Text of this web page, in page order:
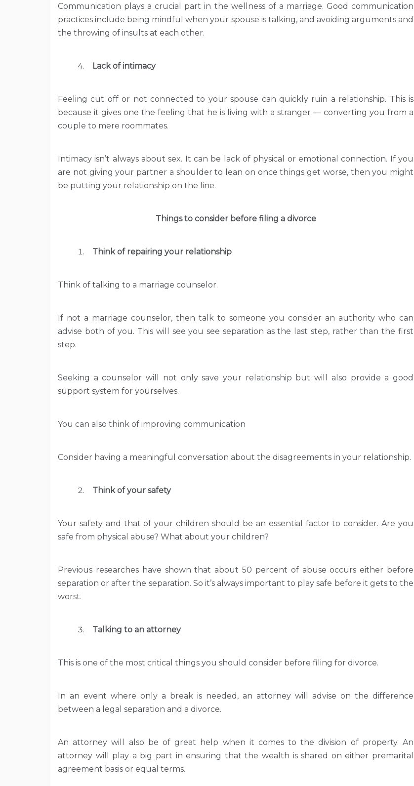
Communication plays a crucial part in the wellness of a marriage. Good communication
practices include being mindful when your spouse is talking, and avoiding arguments and
the throwing of insults at each other.
Lack of intimacy
Feeling cut off or not connected to your spouse can quickly ruin a relationship. This is
because it gives one the feeling that he is living with a stranger — converting you from a
couple to mere roommates.
Intimacy isn’t always about sex. It can be lack of physical or emotional connection. If you
are not giving your partner a shoulder to lean on once things get worse, then you might
be putting your relationship on the line.
Things to consider before filing a divorce
Think of repairing your relationship
Think of talking to a marriage counselor.
If not a marriage counselor, then talk to someone you consider an authority who can
advise both of you. This will see you see separation as the last step, rather than the first
step.
Seeking a counselor will not only save your relationship but will also provide a good
support system for yourselves.
You can also think of improving communication
Consider having a meaningful conversation about the disagreements in your relationship.
Think of your safety
Your safety and that of your children should be an essential factor to consider. Are you
safe from physical abuse? What about your children?
Previous researches have shown that about 50 percent of abuse occurs either before
separation or after the separation. So it’s always important to play safe before it gets to the
worst.
Talking to an attorney
This is one of the most critical things you should consider before filing for divorce.
In an event where only a break is needed, an attorney will advise on the difference
between a legal separation and a divorce.
An attorney will also be of great help when it comes to the division of property. An
attorney will play a big part in ensuring that the wealth is shared on either premarital
agreement basis or equal terms.